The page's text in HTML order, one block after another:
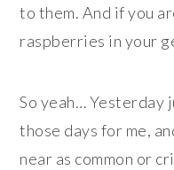
to them. And if you
raspberries in your
So yeah… Yesterday
those days for me,
near as common or